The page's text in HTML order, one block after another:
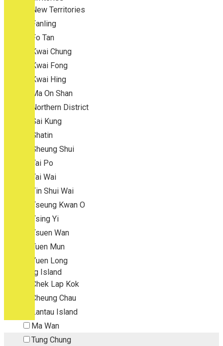
New Territories
Fanling
Fo Tan
Kwai Chung
Kwai Fong
Kwai Hing
Ma On Shan
Northern District
Sai Kung
Shatin
Sheung Shui
Tai Po
Tai Wai
Tin Shui Wai
Tseung Kwan O
Tsing Yi
Tsuen Wan
Tuen Mun
Yuen Long
Outlying Island
Chek Lap Kok
Cheung Chau
Lantau Island
Ma Wan
Tung Chung